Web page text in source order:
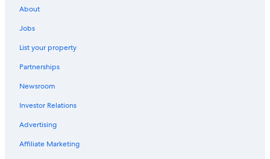
About
Jobs
List your property
Partnerships
Newsroom
Investor Relations
Advertising
Affiliate Marketing